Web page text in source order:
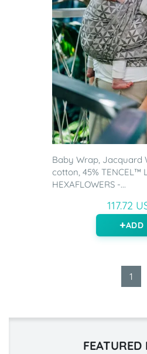
Baby Wrap, Jacquard
cotton, 45% TENCEL™
HEXAFLOWERS -...
117.72
ADD
1
FEATURED